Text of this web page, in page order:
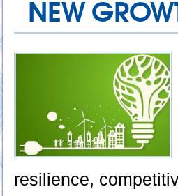
NEW
resilience,